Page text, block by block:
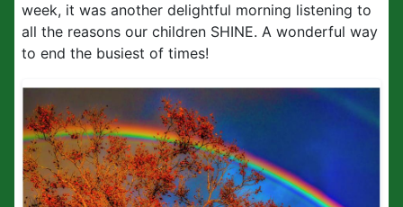
week, it was another delightful morning listening to
all the reasons our children SHINE. A wonderful way
to end the busiest of times!